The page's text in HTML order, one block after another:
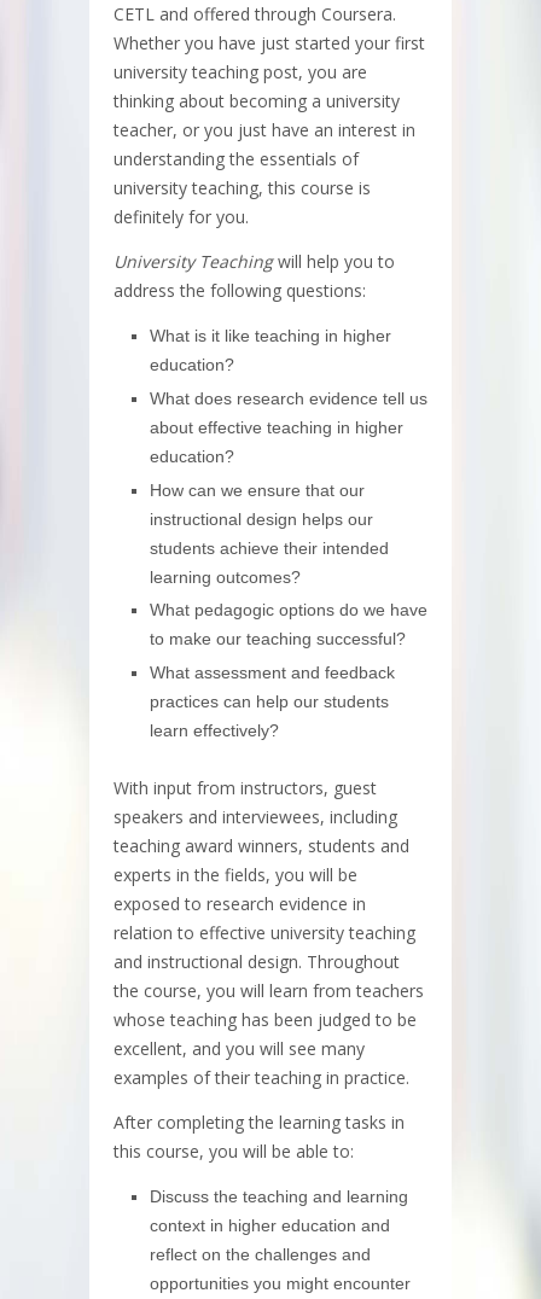
CETL and offered through Coursera.
Whether you have just started your first
university teaching post, you are
thinking about becoming a university
teacher, or you just have an interest in
understanding the essentials of
university teaching, this course is
definitely for you.
University Teachingwill help you to
address the following questions:
What is it like teaching in higher
education?
What does research evidence tell us
about effective teaching in higher
education?
How can we ensure that our
instructional design helps our
students achieve their intended
learning outcomes?
What pedagogic options do we have
to make our teaching successful?
What assessment and feedback
practices can help our students
learn effectively?
With input from instructors, guest
speakers and interviewees, including
teaching award winners, students and
experts in the fields, you will be
exposed to research evidence in
relation to effective university teaching
and instructional design. Throughout
the course, you will learn from teachers
whose teaching has been judged to be
excellent, and you will see many
examples of their teaching in practice.
After completing the learning tasks in
this course, you will be able to:
Discuss the teaching and learning
context in higher education and
reflect on the challenges and
opportunities you might encounter